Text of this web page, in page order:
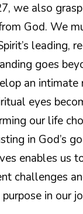
we also
God. We
leading,
goes
an intimate
eyes
our life
in God’s
enables us
challenges
in our